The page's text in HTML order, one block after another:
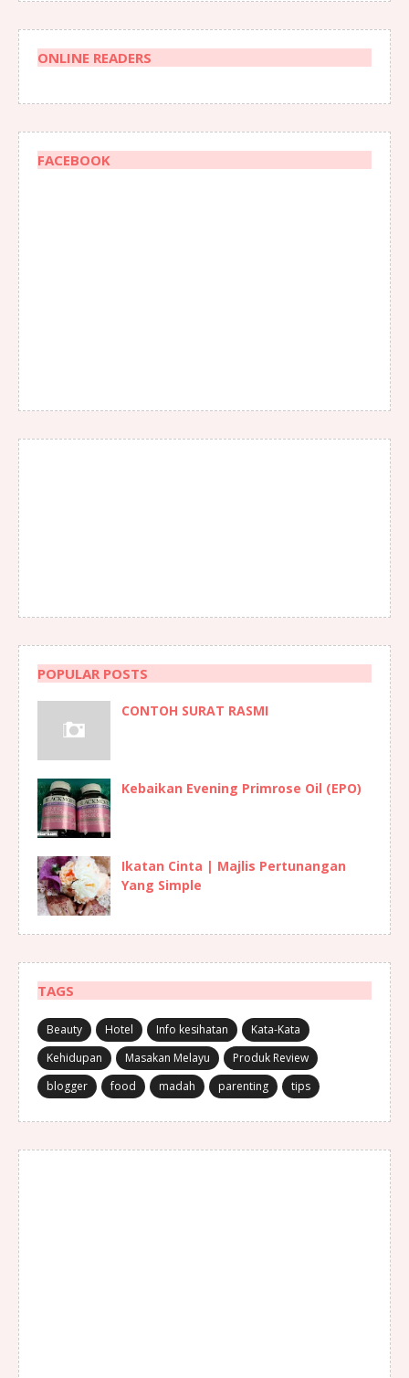
ONLINE READERS
FACEBOOK
POPULAR POSTS
CONTOH SURAT RASMI
Kebaikan Evening Primrose Oil (EPO)
Ikatan Cinta | Majlis Pertunangan
Yang Simple
TAGS
Beauty Hotel Info kesihatan
Kata-Kata
Kehidupan
Masakan Melayu
Produk Review
blogger
food madah parenting tips